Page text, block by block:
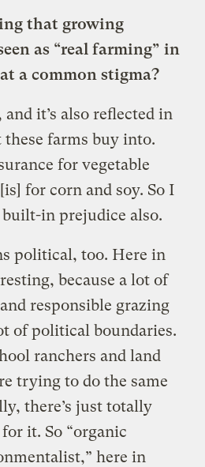
that growing
as “real farming” in
a common stigma?
it’s also reflected in
farms buy into.
for vegetable
for corn and soy. So I
in prejudice also.
political, too. Here in
because a lot of
responsible grazing
of political boundaries.
ranchers and land
trying to do the same
there’s just totally
it. So “organic
here in